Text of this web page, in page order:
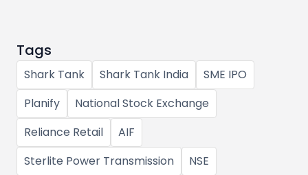
Tags
Shark Tank Shark Tank India
SME IPO
Planify
National Stock Exchange
Reliance Retail
AIF
Sterlite Power Transmission
NSE